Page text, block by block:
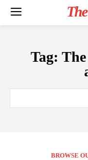
Tag:
BROWSE